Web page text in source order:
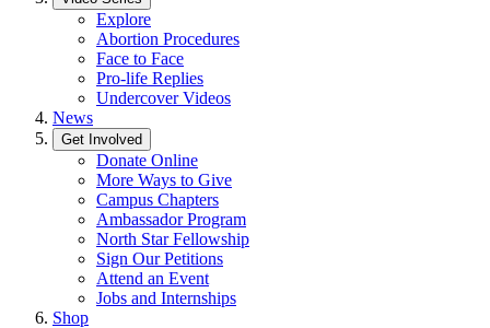
Explore
Abortion Procedures
Face to Face
Pro-life Replies
Undercover Videos
News
Get Involved
Donate Online
More Ways to Give
Campus Chapters
Ambassador Program
North Star Fellowship
Sign Our Petitions
Attend an Event
Jobs and Internships
Shop